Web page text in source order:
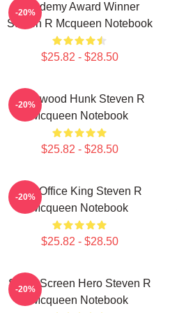
Academy Award Winner
Steven R Mcqueen Notebook
$25.82 - $28.50
-20%
Hollywood Hunk Steven R
Mcqueen Notebook
$25.82 - $28.50
-20%
Box Office King Steven R
Mcqueen Notebook
$25.82 - $28.50
-20%
Silver Screen Hero Steven R
Mcqueen Notebook
-20%